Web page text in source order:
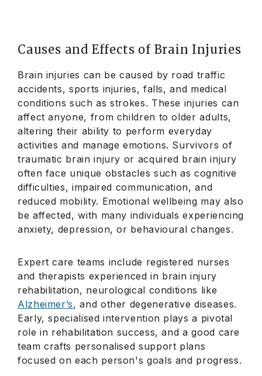
Causes and Effects of Brain Injuries
Brain injuries can be caused by road traffic
accidents, sports injuries, falls, and medical
conditions such as strokes. These injuries can
affect anyone, from children to older adults,
altering their ability to perform everyday
activities and manage emotions. Survivors of
traumatic brain injury or acquired brain injury
often face unique obstacles such as cognitive
difficulties, impaired communication, and
reduced mobility. Emotional wellbeing may also
be affected, with many individuals experiencing
anxiety, depression, or behavioural changes.
Expert care teams include registered nurses
and therapists experienced in brain injury
rehabilitation, neurological conditions like
Alzheimer’s, and other degenerative diseases.
Early, specialised intervention plays a pivotal
role in rehabilitation success, and a good care
team crafts personalised support plans
focused on each person's goals and progress.